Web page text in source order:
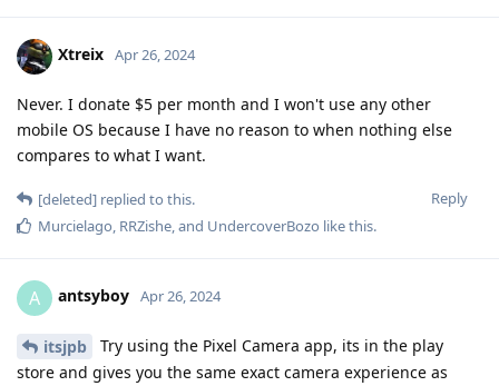
Xtreix Apr 26, 2024
Never. I donate $5 per month and I won't use any other
mobile OS because I have no reason to when nothing else
compares to what I want.
Reply
[deleted] replied to this.
Murcielago RRZishe , and UndercoverBozo like this.
A antsyboy Apr 26, 2024
itsjpb
Try using the Pixel Camera app, its in the play
store and gives you the same exact camera experience as